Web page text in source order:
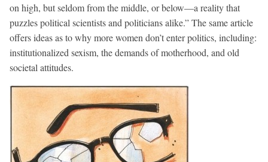
on high, but seldom from the middle, or below—a reality that
puzzles political scientists and politicians alike.” The same article
offers ideas as to why more women don’t enter politics, including:
institutionalized sexism, the demands of motherhood, and old
societal attitudes.